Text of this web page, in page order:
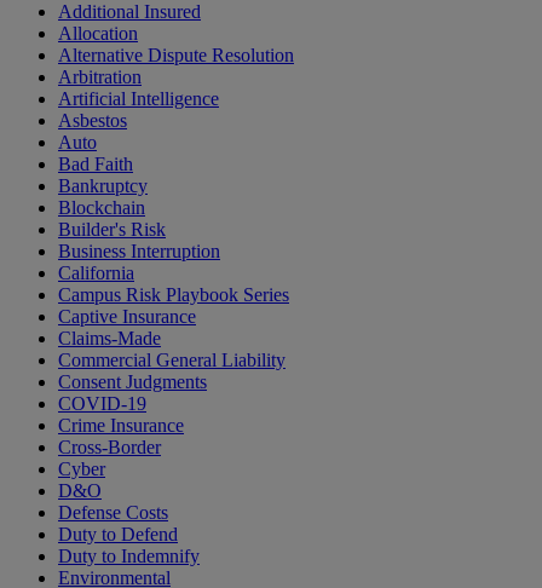
Additional Insured
Allocation
Alternative Dispute Resolution
Arbitration
Artificial Intelligence
Asbestos
Auto
Bad Faith
Bankruptcy
Blockchain
Builder's Risk
Business Interruption
California
Campus Risk Playbook Series
Captive Insurance
Claims-Made
Commercial General Liability
Consent Judgments
COVID-19
Crime Insurance
Cross-Border
Cyber
D&O
Defense Costs
Duty to Defend
Duty to Indemnify
Environmental